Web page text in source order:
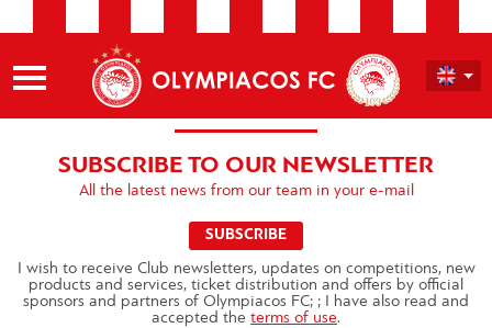
SUBSCRIBE TO OUR NEWSLETTER
All the latest news from our team in your e-mail
SUBSCRIBE
I wish to receive Club newsletters, updates on competitions, new
products and services, ticket distribution and offers by official
sponsors and partners of Olympiacos FC; ; I have also read and
accepted the terms of use.